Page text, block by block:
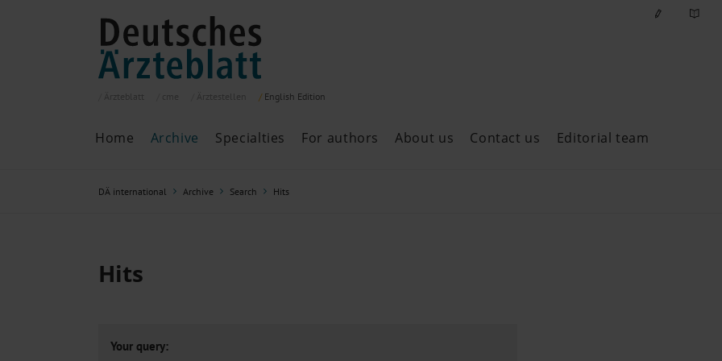
English Edition
Home Archive
Archive
ePaper
Past articles
Specialties For authors About us Contact us Editorial team
DÄ international Archive Search Hits
Hits
Your query: